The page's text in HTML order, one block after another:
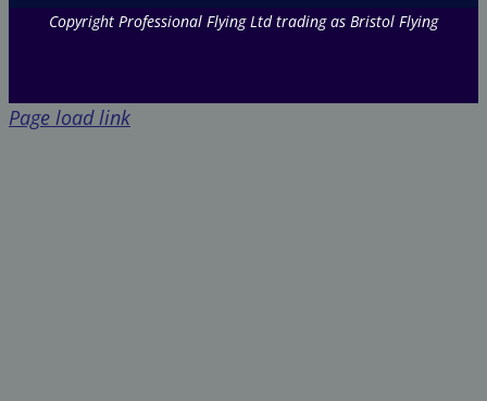
Copyright Professional Flying Ltd trading as Bristol Flying
Page load link